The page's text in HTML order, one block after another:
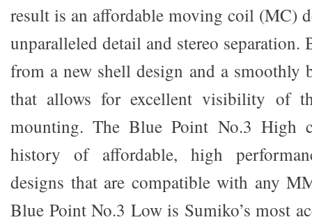
result is an affordable moving coil (MC)
unparalleled detail and stereo separation.
from a new shell design and a smoothly
that allows for excellent visibility of
mounting. The Blue Point No.3 High
history of affordable, high
designs that are compatible with any
Blue Point No.3 Low is Sumiko’s most